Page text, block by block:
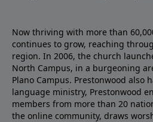
Now thriving with more than
continues to grow, reaching
region. In 2006, the church
North Campus, in a burgeoning
Plano Campus. Prestonwood also
language ministry, Prestonwood
members from more than 20
the online community, draws